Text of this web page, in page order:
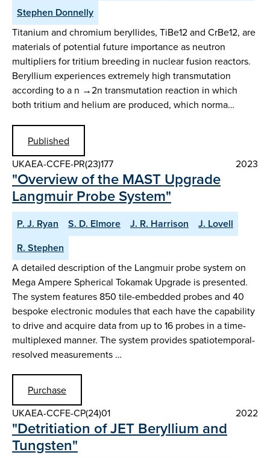
Stephen Donnelly
Titanium and chromium beryllides, TiBe12 and CrBe12, are
materials of potential future importance as neutron
multipliers for tritium breeding in nuclear fusion reactors.
Beryllium experiences extremely high transmutation
according to a n →2n transmutation reaction in which
both tritium and helium are produced, which norma…
Published
UKAEA-CCFE-PR(23)177
2023
"Overview of the MAST Upgrade
Langmuir Probe System"
P. J. Ryan S. D. Elmore J. R. Harrison
J. Lovell
R. Stephen
A detailed description of the Langmuir probe system on
Mega Ampere Spherical Tokamak Upgrade is presented.
The system features 850 tile-embedded probes and 40
bespoke electronic modules that each have the capability
to drive and acquire data from up to 16 probes in a time-
multiplexed manner. The system provides spatiotemporal-
resolved measurements …
Purchase
UKAEA-CCFE-CP(24)01
2022
"Detritiation of JET Beryllium and
Tungsten"